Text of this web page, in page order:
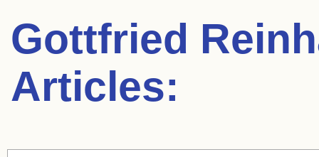
Gottfried
Articles: